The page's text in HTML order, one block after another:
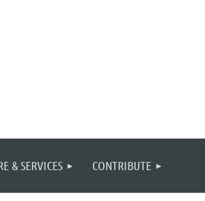
& SERVICES CONTRIBUTE